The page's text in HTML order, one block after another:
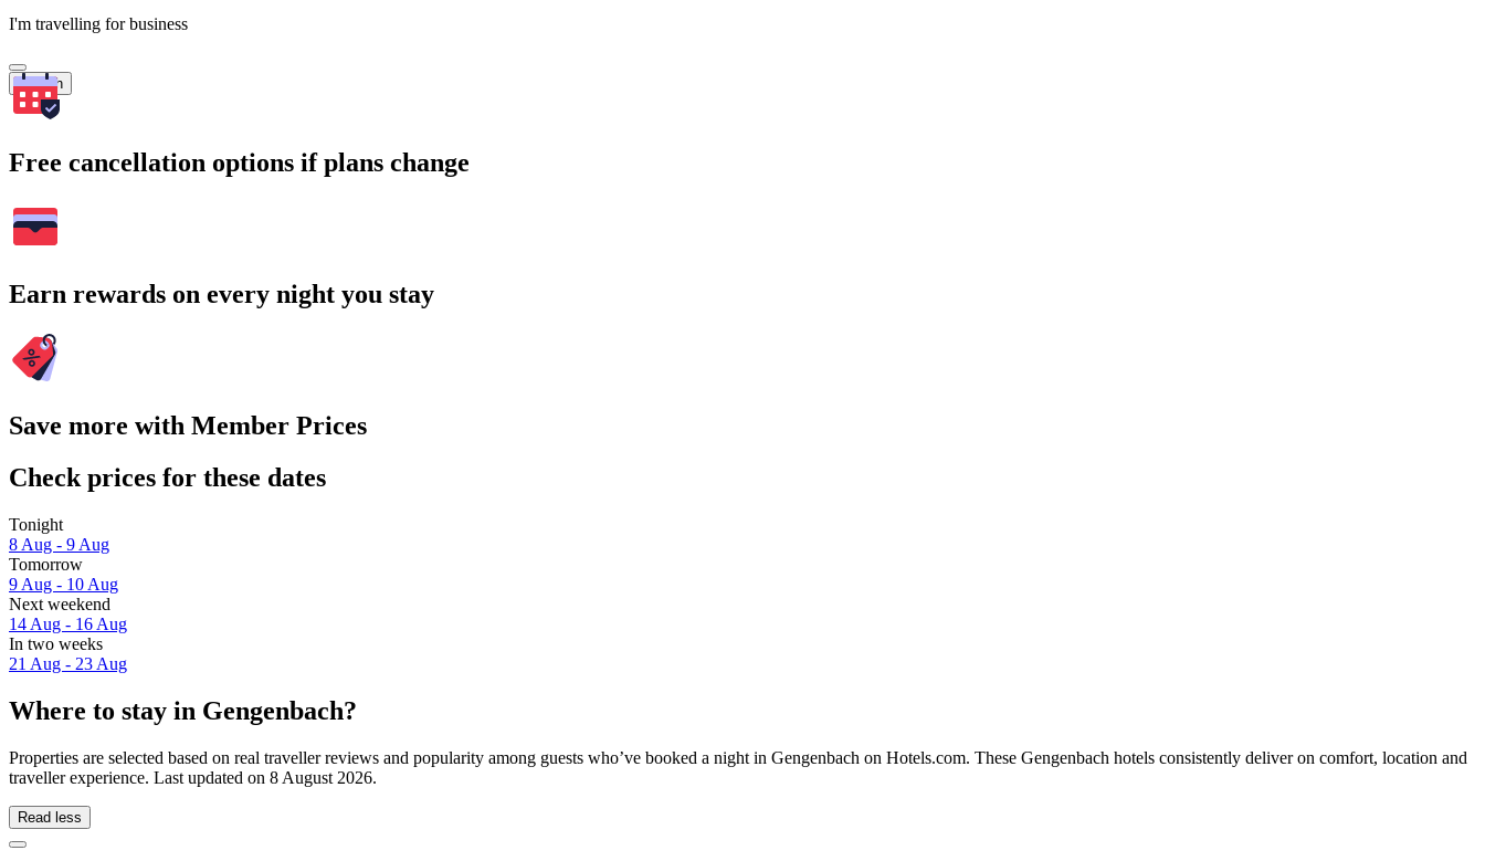
I'm travelling for business
Search
Free cancellation options if plans change
Earn rewards on every night you stay
Save more with Member Prices
Check prices for these dates
Tonight
8 Aug - 9 Aug
Tomorrow
9 Aug - 10 Aug
Next weekend
14 Aug - 16 Aug
In two weeks
21 Aug - 23 Aug
Where to stay in Gengenbach?
Properties are selected based on real traveller reviews and popularity among guests who’ve booked a night in Gengenbach on Hotels.com. These Gengenbach hotels consistently deliver on comfort, location and
traveller experience. Last updated on 8 August 2026.
Read less